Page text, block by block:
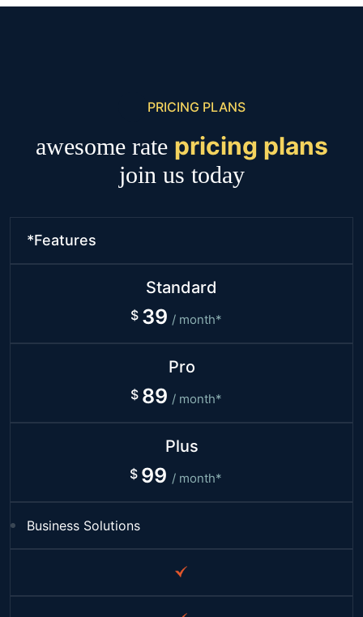
PRICING PLANS
awesome rate pricing plans
join us today
*Features
Standard
39 / month*
Pro
89 / month*
Plus
99 / month*
Business Solutions